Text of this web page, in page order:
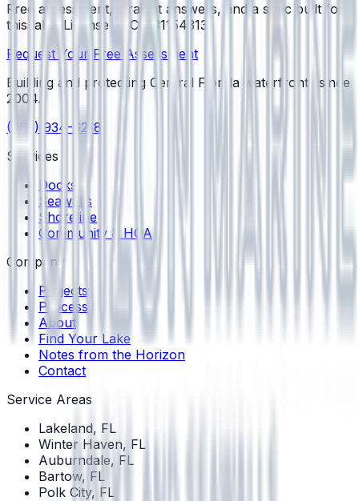
Free assessment, straight answers, and a spec built for
this lake. License #SCC131154313
Request Your Free Assessment
Building and protecting Central Florida waterfronts since
2004.
(863) 934-6218
Services
Docks
Seawalls
Shoreline
Community & HOA
Company
Projects
Process
About
Find Your Lake
Notes from the Horizon
Contact
Service Areas
Lakeland, FL
Winter Haven, FL
Auburndale, FL
Bartow, FL
Polk City, FL